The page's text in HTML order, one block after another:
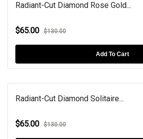
Radiant-Cut Diamond Rose Gold...
$65.00 $130.00
Add To Cart
Radiant-Cut Diamond Solitaire...
$65.00 $130.00